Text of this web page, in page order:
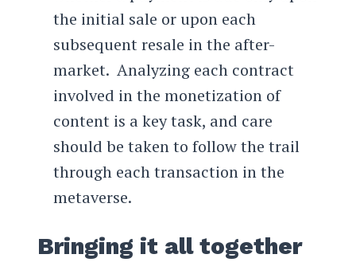
the initial sale or upon each
subsequent resale in the after-
market. Analyzing each contract
involved in the monetization of
content is a key task, and care
should be taken to follow the trail
through each transaction in the
metaverse.
Bringing it all together